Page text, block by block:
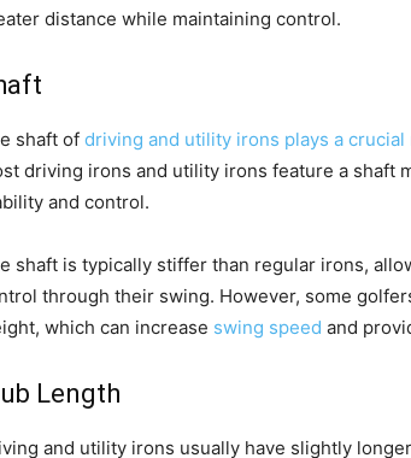
distance while maintaining control.
shaft of driving and utility irons plays a
driving irons and utility irons feature a shaft
and control.
shaft is typically stiffer than regular irons,
through their swing. However, some
which can increase swing speed and
Length
and utility irons usually have slightly